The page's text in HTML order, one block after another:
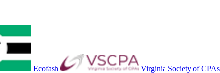
Ecofash Virginia Society of CPAs